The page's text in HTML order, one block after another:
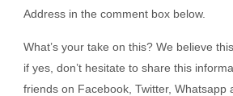
Address in the comment box below.
What’s your take on this? We believe
if yes, don’t hesitate to share this
friends on Facebook, Twitter, Whatsapp